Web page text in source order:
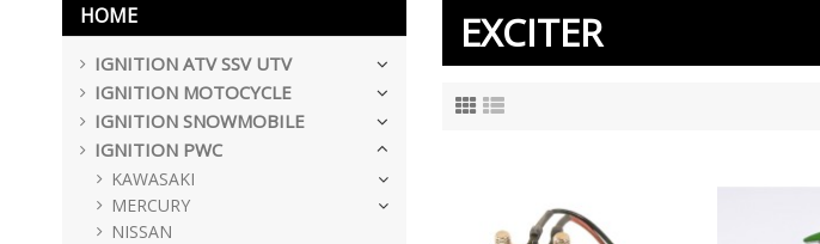
EXCITER
HOME
IGNITION ATV SSV UTV
IGNITION MOTOCYCLE
IGNITION SNOWMOBILE
IGNITION PWC
KAWASAKI
MERCURY
NISSAN